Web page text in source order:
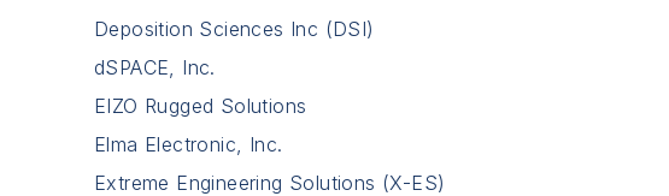
Deposition Sciences Inc (DSI)
dSPACE, Inc.
EIZO Rugged Solutions
Elma Electronic, Inc.
Extreme Engineering Solutions (X-ES)